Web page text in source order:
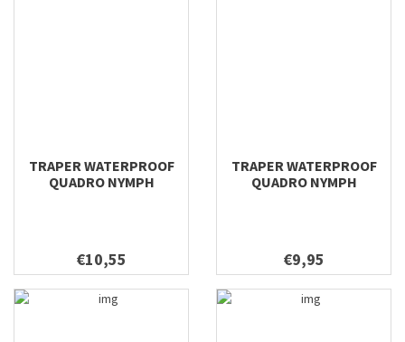
TRAPER WATERPROOF
QUADRO NYMPH
€10,55
TRAPER WATERPROOF
QUADRO NYMPH
€9,95